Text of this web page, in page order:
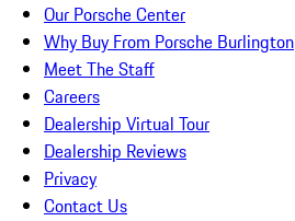
Our Porsche Center
Why Buy From Porsche Burlington
Meet The Staff
Careers
Dealership Virtual Tour
Dealership Reviews
Privacy
Contact Us